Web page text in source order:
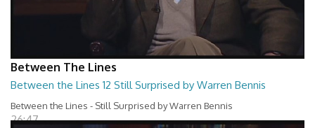
Between The Lines
Between the Lines 12 Still Surprised by Warren Bennis
Between the Lines - Still Surprised by Warren Bennis
26:47